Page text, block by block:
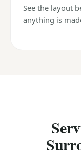
See the layout
anything is